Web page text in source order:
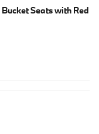
Seats with Red